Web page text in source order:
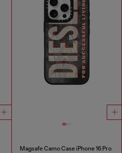
Magsafe Camo Case iPhone 16 Pro